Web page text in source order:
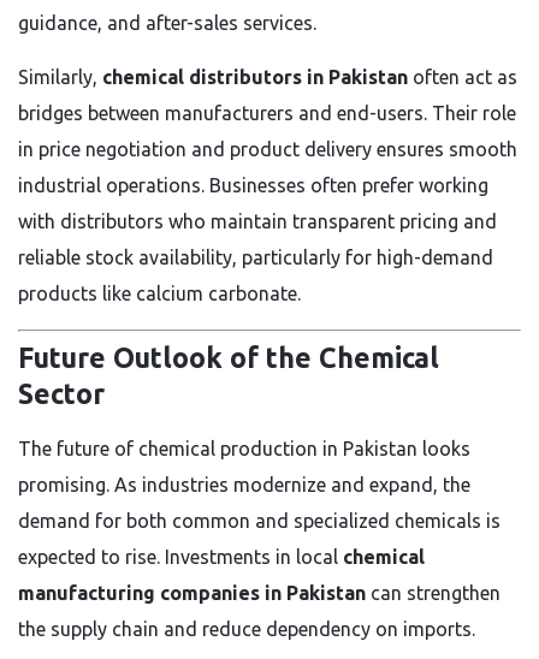
guidance, and after-sales services.
Similarly, chemical distributors in Pakistan often act as
bridges between manufacturers and end-users. Their role
in price negotiation and product delivery ensures smooth
industrial operations. Businesses often prefer working
with distributors who maintain transparent pricing and
reliable stock availability, particularly for high-demand
products like calcium carbonate.
Future Outlook of the Chemical
Sector
The future of chemical production in Pakistan looks
promising. As industries modernize and expand, the
demand for both common and specialized chemicals is
expected to rise. Investments in local chemical
manufacturing companies in Pakistan can strengthen
the supply chain and reduce dependency on imports.